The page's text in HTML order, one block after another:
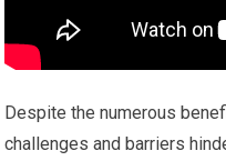
Despite the numerous
challenges and barriers